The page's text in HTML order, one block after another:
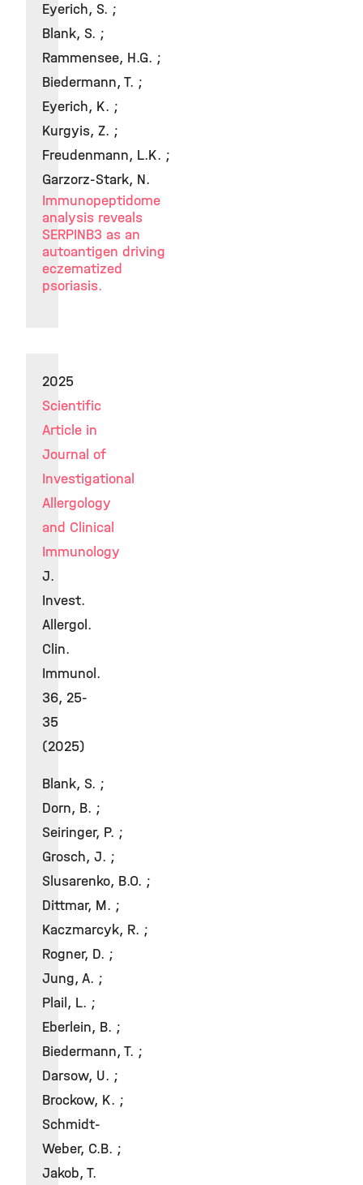
Eyerich, S. ;
Blank, S. ;
Rammensee, H.G. ;
Biedermann, T. ;
Eyerich, K. ;
Kurgyis, Z. ;
Freudenmann, L.K. ;
Garzorz-Stark, N.
Immunopeptidome
analysis reveals
SERPINB3 as an
autoantigen driving
eczematized
psoriasis.
2025
Scientific
Article in
Journal of
Investigational
Allergology
and Clinical
Immunology
J.
Invest.
Allergol.
Clin.
Immunol.
36, 25-
35
(2025)
Blank, S. ;
Dorn, B. ;
Seiringer, P. ;
Grosch, J. ;
Slusarenko, B.O. ;
Dittmar, M. ;
Kaczmarcyk, R. ;
Rogner, D. ;
Jung, A. ;
Plail, L. ;
Eberlein, B. ;
Biedermann, T. ;
Darsow, U. ;
Brockow, K. ;
Schmidt-
Weber, C.B. ;
Jakob, T.